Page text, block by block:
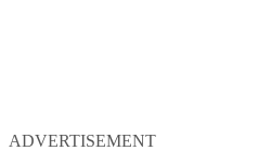
ADVERTISEMENT